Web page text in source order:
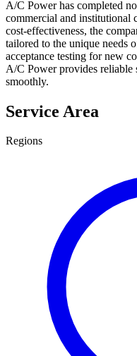
A/C Power has completed
commercial and institutional
cost-effectiveness, the
tailored to the unique needs
acceptance testing for new
A/C Power provides reliable
smoothly.
Service Area
Regions